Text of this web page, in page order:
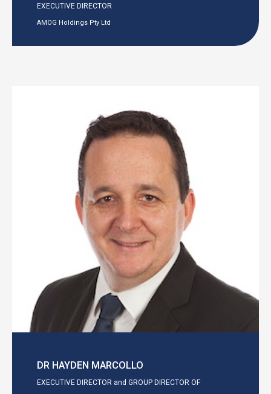
EXECUTIVE DIRECTOR
AMOG Holdings Pty Ltd
DR HAYDEN MARCOLLO
EXECUTIVE DIRECTOR and GROUP DIRECTOR OF